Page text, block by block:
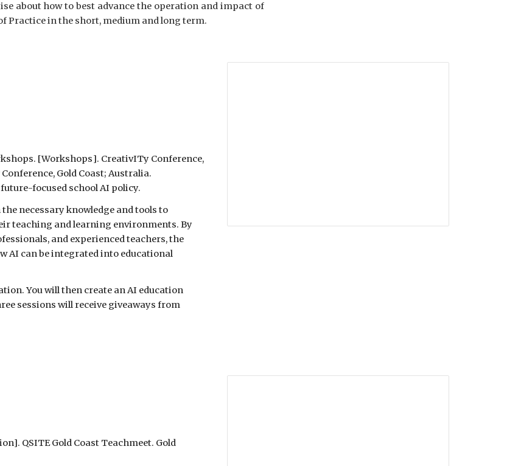
about how to best advance the operation and impact of
Practice in the short, medium and long term.
[Workshops]. CreativITy Conference,
Gold Coast; Australia.
focused school AI policy.
necessary knowledge and tools to
teaching and learning environments. By
and experienced teachers, the
AI can be integrated into educational
You will then create an AI education
sessions will receive giveaways from
QSITE Gold Coast Teachmeet. Gold